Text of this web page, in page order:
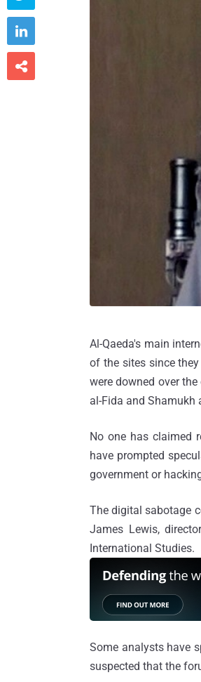
Al-Qaeda's main
of the sites since
were downed over
al-Fida and Shamukh
No one has claimed
have prompted
government or
The digital sabotage
James Lewis,
International Studies.
Some analysts have
suspected that the

